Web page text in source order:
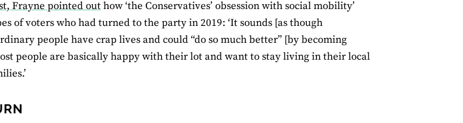
Frayne pointed outhow ‘the Conservatives’ obsession with social mobility’
of voters who had turned to the party in 2019: ‘It sounds [as though
people have crap lives and could “do so much better” [by becoming
people are basically happy with their lot and want to stay living in their local